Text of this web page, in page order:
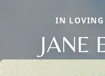
IN LOVING
JANE